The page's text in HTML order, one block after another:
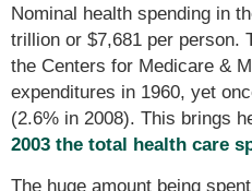
Nominal health spending in
trillion or $7,681 per person.
the Centers for Medicare &
expenditures in 1960, yet
(2.6% in 2008). This brings
2003 the total health care
The huge amount being